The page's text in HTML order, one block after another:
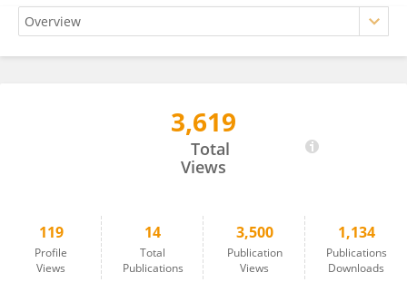
3,619
Total
Views
119
Profile
Views
14
Total
Publications
3,500
Publication
Views
1,134
Publications
Downloads